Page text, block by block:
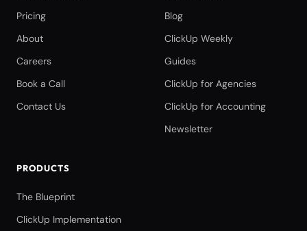
Pricing
About
Careers
Book a Call
Contact Us
Blog
ClickUp Weekly
Guides
ClickUp for Agencies
ClickUp for Accounting
Newsletter
PRODUCTS
The Blueprint
ClickUp Implementation